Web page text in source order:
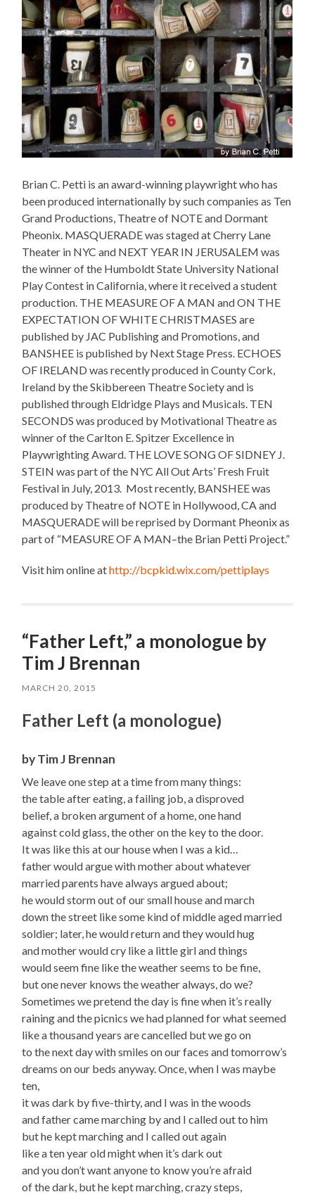
Brian C. Petti is an award-winning playwright who has
been produced internationally by such companies as Ten
Grand Productions, Theatre of NOTE and Dormant
Pheonix. MASQUERADE was staged at Cherry Lane
Theater in NYC and NEXT YEAR IN JERUSALEM was
the winner of the Humboldt State University National
Play Contest in California, where it received a student
production. THE MEASURE OF A MAN and ON THE
EXPECTATION OF WHITE CHRISTMASES are
published by JAC Publishing and Promotions, and
BANSHEE is published by Next Stage Press. ECHOES
OF IRELAND was recently produced in County Cork,
Ireland by the Skibbereen Theatre Society and is
published through Eldridge Plays and Musicals. TEN
SECONDS was produced by Motivational Theatre as
winner of the Carlton E. Spitzer Excellence in
Playwrighting Award. THE LOVE SONG OF SIDNEY J.
STEIN was part of the NYC All Out Arts’ Fresh Fruit
Festival in July, 2013. Most recently, BANSHEE was
produced by Theatre of NOTE in Hollywood, CA and
MASQUERADE will be reprised by Dormant Pheonix as
part of “MEASURE OF A MAN–the Brian Petti Project.”
Visit him online athttp://bcpkid.wix.com/pettiplays
“Father Left,” a monologue by
Tim J Brennan
MARCH 20, 2015
Father Left (a monologue)
by Tim J Brennan
We leave one step at a time from many things:
the table after eating, a failing job, a disproved
belief, a broken argument of a home, one hand
against cold glass, the other on the key to the door.
It was like this at our house when I was a kid…
father would argue with mother about whatever
married parents have always argued about;
he would storm out of our small house and march
down the street like some kind of middle aged married
soldier; later, he would return and they would hug
and mother would cry like a little girl and things
would seem fine like the weather seems to be fine,
but one never knows the weather always, do we?
Sometimes we pretend the day is fine when it’s really
raining and the picnics we had planned for what seemed
like a thousand years are cancelled but we go on
to the next day with smiles on our faces and tomorrow’s
dreams on our beds anyway. Once, when I was maybe
ten,
it was dark by five-thirty, and I was in the woods
and father came marching by and I called out to him
but he kept marching and I called out again
like a ten year old might when it’s dark out
and you don’t want anyone to know you’re afraid
of the dark, but he kept marching, crazy steps,